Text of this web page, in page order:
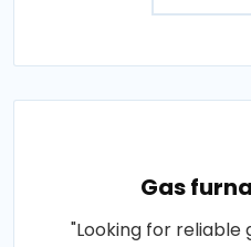
Gas
"Looking for reliable